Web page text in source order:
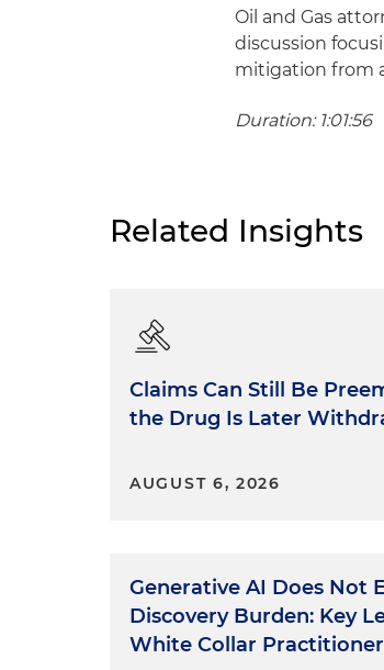
Oil and Gas
discussion
mitigation from
Duration: 1:01:56
Related Insights
Claims Can Still Be
the Drug Is Later
AUGUST 6, 2026
Generative AI Does Not
Discovery Burden: Key
White Collar